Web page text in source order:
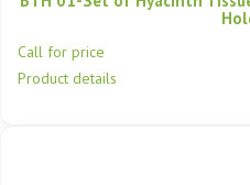
Call for price
Product details